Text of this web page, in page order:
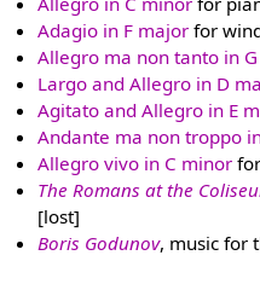
Adagio in F major for
Allegro ma non tanto in
Largo and Allegro in D
Agitato and Allegro in E
Andante ma non troppo
Allegro vivo in C minor
The Romans at the
[lost]
Boris Godunov, music for